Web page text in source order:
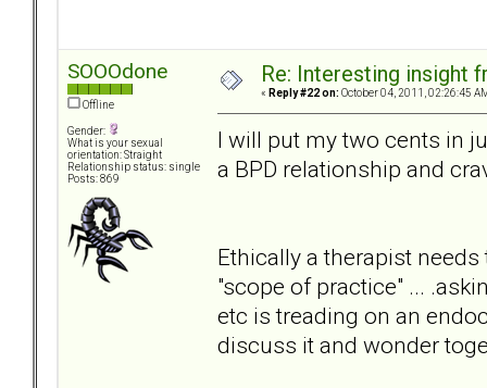
SOOOdone
Offline
Gender:
What is your sexual
orientation: Straight
Relationship status: single
Posts: 869
Re: Interesting insight
« Reply #22 on: October 04, 2011, 02:26:45
I will put my two cents in
a BPD relationship and
Ethically a therapist
"scope of practice" ...
etc is treading on an
discuss it and wonder